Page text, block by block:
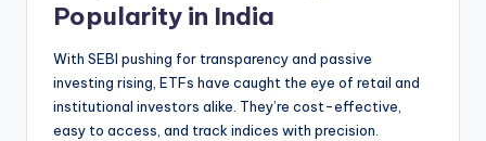
Popularity in India
With SEBI pushing for transparency and passive
investing rising, ETFs have caught the eye of retail and
institutional investors alike. They’re cost-effective,
easy to access, and track indices with precision.